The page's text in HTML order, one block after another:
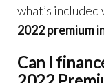
what’s
2022 premium
Can I